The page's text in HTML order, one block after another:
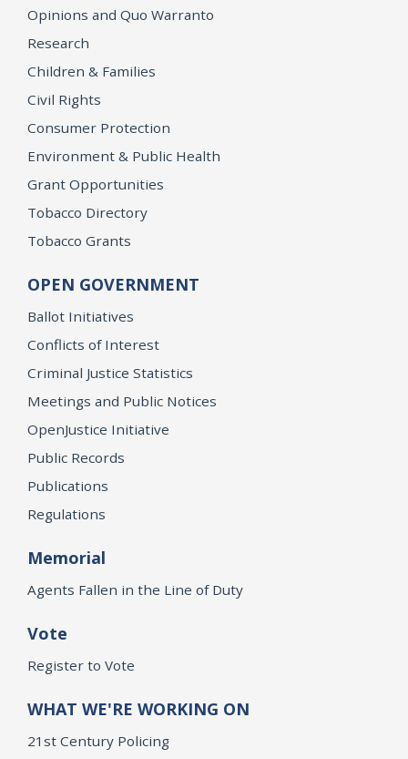
Opinions and Quo Warranto
Research
Children & Families
Civil Rights
Consumer Protection
Environment & Public Health
Grant Opportunities
Tobacco Directory
Tobacco Grants
OPEN GOVERNMENT
Ballot Initiatives
Conflicts of Interest
Criminal Justice Statistics
Meetings and Public Notices
OpenJustice Initiative
Public Records
Publications
Regulations
Memorial
Agents Fallen in the Line of Duty
Vote
Register to Vote
WHAT WE'RE WORKING ON
21st Century Policing